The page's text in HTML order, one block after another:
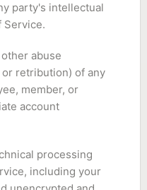
party's intellectual
Service.
abuse
retribution) of any
member, or
account
processing
including your